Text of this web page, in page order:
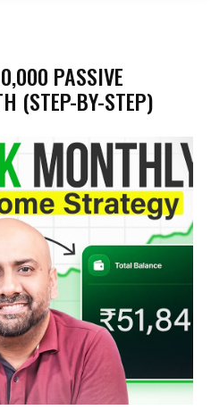
PASSIVE
(STEP-BY-STEP)